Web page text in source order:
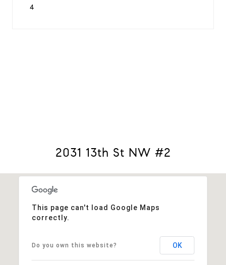
4
2031 13th St NW #2
This page can't load Google Maps
correctly.
Do you own this website? OK